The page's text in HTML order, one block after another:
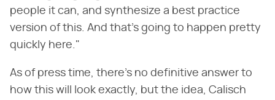
people it can, and synthesize a best practice
version of this. And that's going to happen pretty
quickly here."
As of press time, there's no definitive answer to
how this will look exactly, but the idea, Calisch